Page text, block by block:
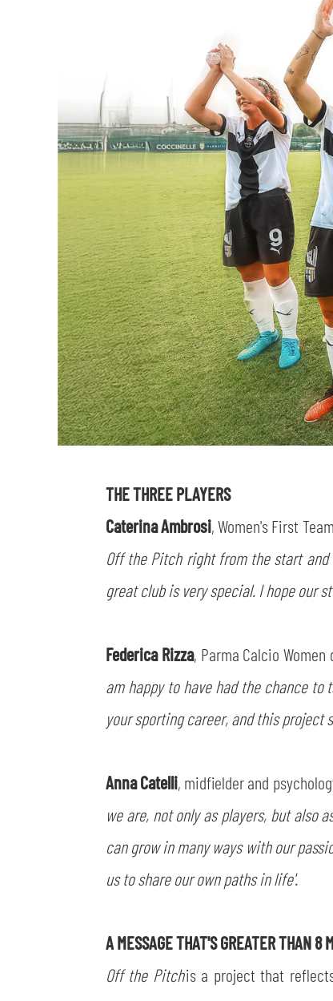
THE THREE PLAYERS
Caterina Ambrosi, Women's First
Off the Pitch right from the start
great club is very special. I hope our
Federica Rizza, Parma Calcio Women
am happy to have had the chance
your sporting career, and this project
Anna Catelli, midfielder and
we are, not only as players, but also
can grow in many ways with our
us to share our own paths in life'.
A MESSAGE THAT'S GREATER THAN 8
Off the Pitchis a project that